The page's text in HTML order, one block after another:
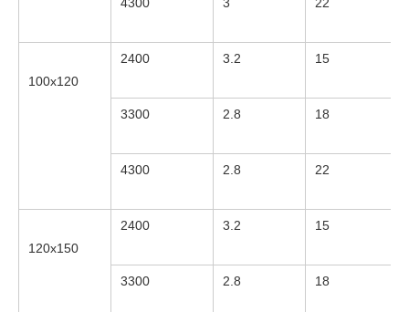
4300 3 22
100x120
2400 3.2 15
3300 2.8 18
4300 2.8 22
120x150
2400 3.2 15
3300 2.8 18